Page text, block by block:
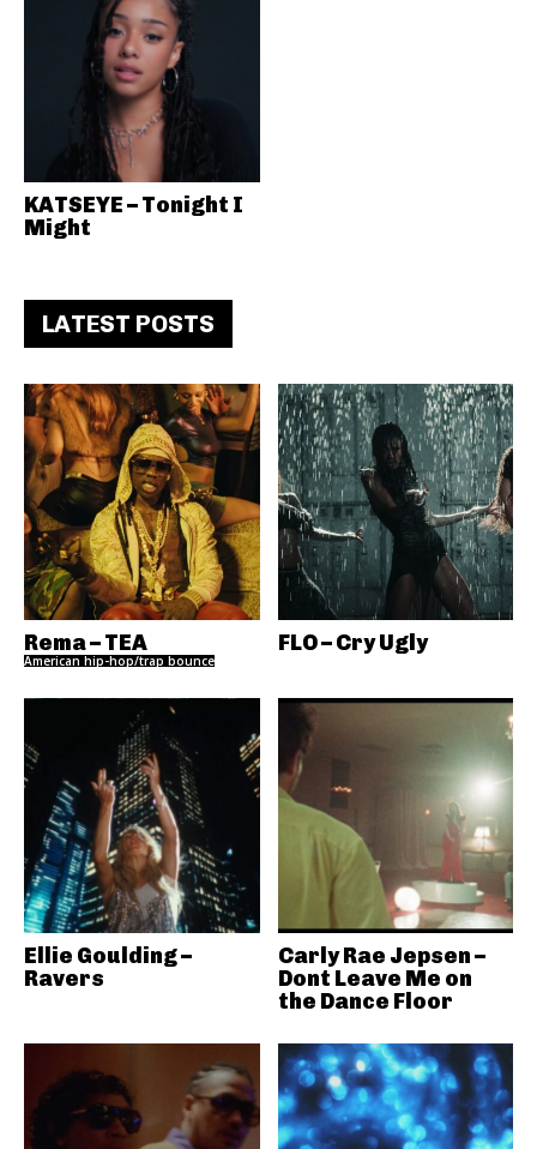
KATSEYE – Tonight I
Might
LATEST POSTS
Rema – TEA
American hip-hop/trap bounce
FLO – Cry Ugly
Ellie Goulding –
Ravers
Carly Rae Jepsen –
Dont Leave Me on
the Dance Floor